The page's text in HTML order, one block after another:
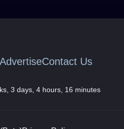
Contact Us
3 days, 4 hours, 16 minutes